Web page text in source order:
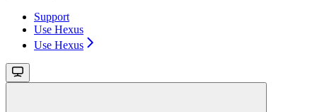
Support
Use Hexus
Use Hexus